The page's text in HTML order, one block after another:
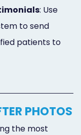
: Use
to send
patients to
PHOTOS
the most